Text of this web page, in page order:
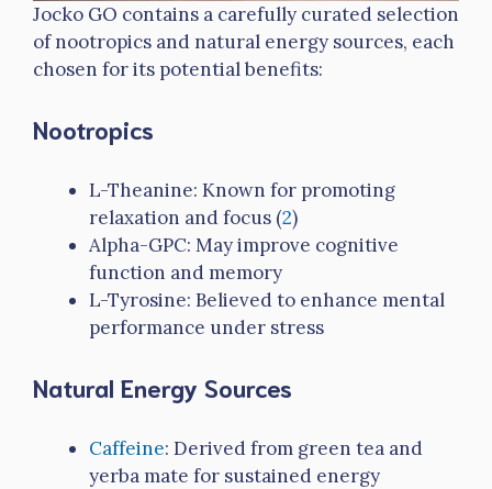
Jocko GO contains a carefully curated selection
of nootropics and natural energy sources, each
chosen for its potential benefits:
Nootropics
L-Theanine: Known for promoting
relaxation and focus (2)
Alpha-GPC: May improve cognitive
function and memory
L-Tyrosine: Believed to enhance mental
performance under stress
Natural Energy Sources
Caffeine: Derived from green tea and
yerba mate for sustained energy